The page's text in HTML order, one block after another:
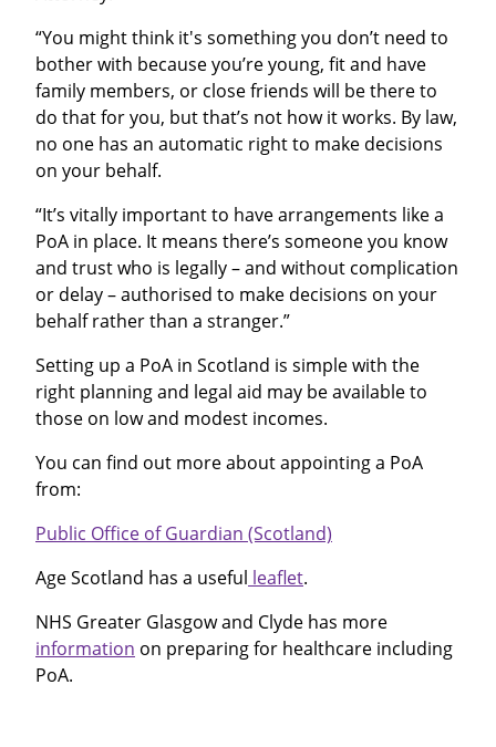
“You might think it's something you don’t need to
bother with because you’re young, fit and have
family members, or close friends will be there to
do that for you, but that’s not how it works. By law,
no one has an automatic right to make decisions
on your behalf.
“It’s vitally important to have arrangements like a
PoA in place. It means there’s someone you know
and trust who is legally – and without complication
or delay – authorised to make decisions on your
behalf rather than a stranger.”
Setting up a PoA in Scotland is simple with the
right planning and legal aid may be available to
those on low and modest incomes.
You can find out more about appointing a PoA
from:
Public Office of Guardian (Scotland)
Age Scotland has a useful leaflet.
NHS Greater Glasgow and Clyde has more
information on preparing for healthcare including
PoA.